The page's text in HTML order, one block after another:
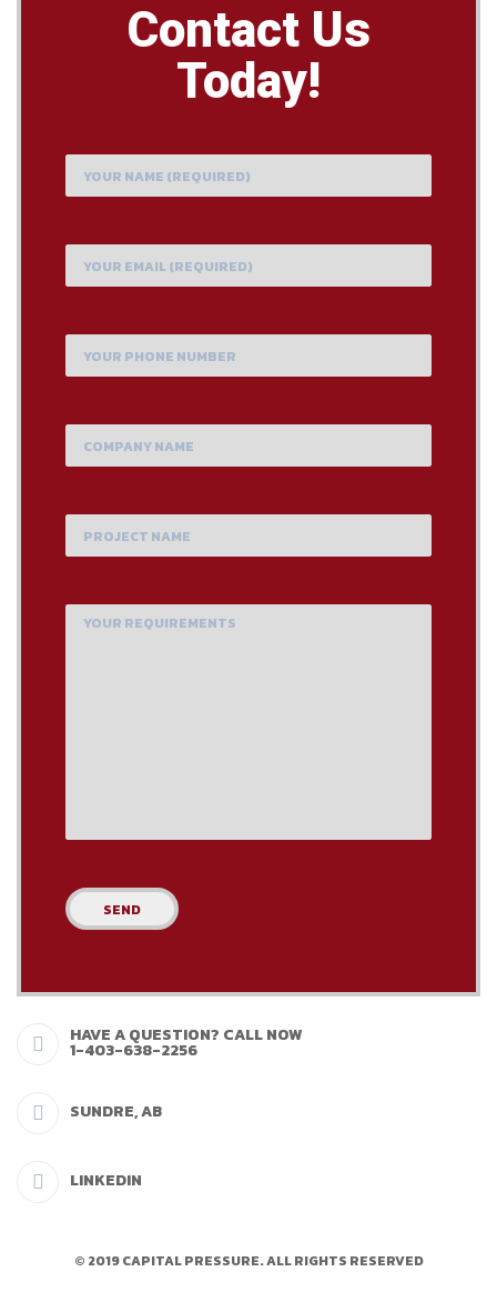
Contact Us
Today!
HAVE A QUESTION? CALL NOW
1-403-638-2256
SUNDRE, AB
LINKEDIN
© 2019 CAPITAL PRESSURE. ALL RIGHTS RESERVED